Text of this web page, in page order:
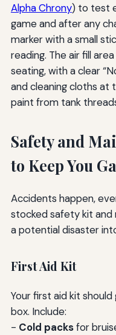
Alpha Chrony) to test
game and after any
marker with a small
reading. The air fill
seating, with a clear
and cleaning cloths
paint from tank
Safety and
to Keep You
Accidents happen,
stocked safety kit and
a potential disaster
First Aid Kit
Your first aid kit
box. Include:
- Cold packsfor